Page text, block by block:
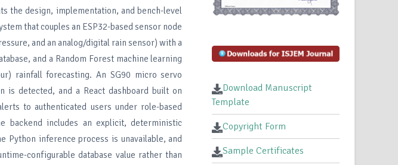
the design, implementation, and bench-level
that couples an ESP32-based sensor node
and an analog/digital rain sensor) with a
and a Random Forest machine learning
rainfall forecasting. An SG90 micro servo
is detected, and a React dashboard built on
to authenticated users under role-based
backend includes an explicit, deterministic
inference process is unavailable, and
configurable database value rather than
Download Manuscript
Template
Copyright Form
Sample Certificates